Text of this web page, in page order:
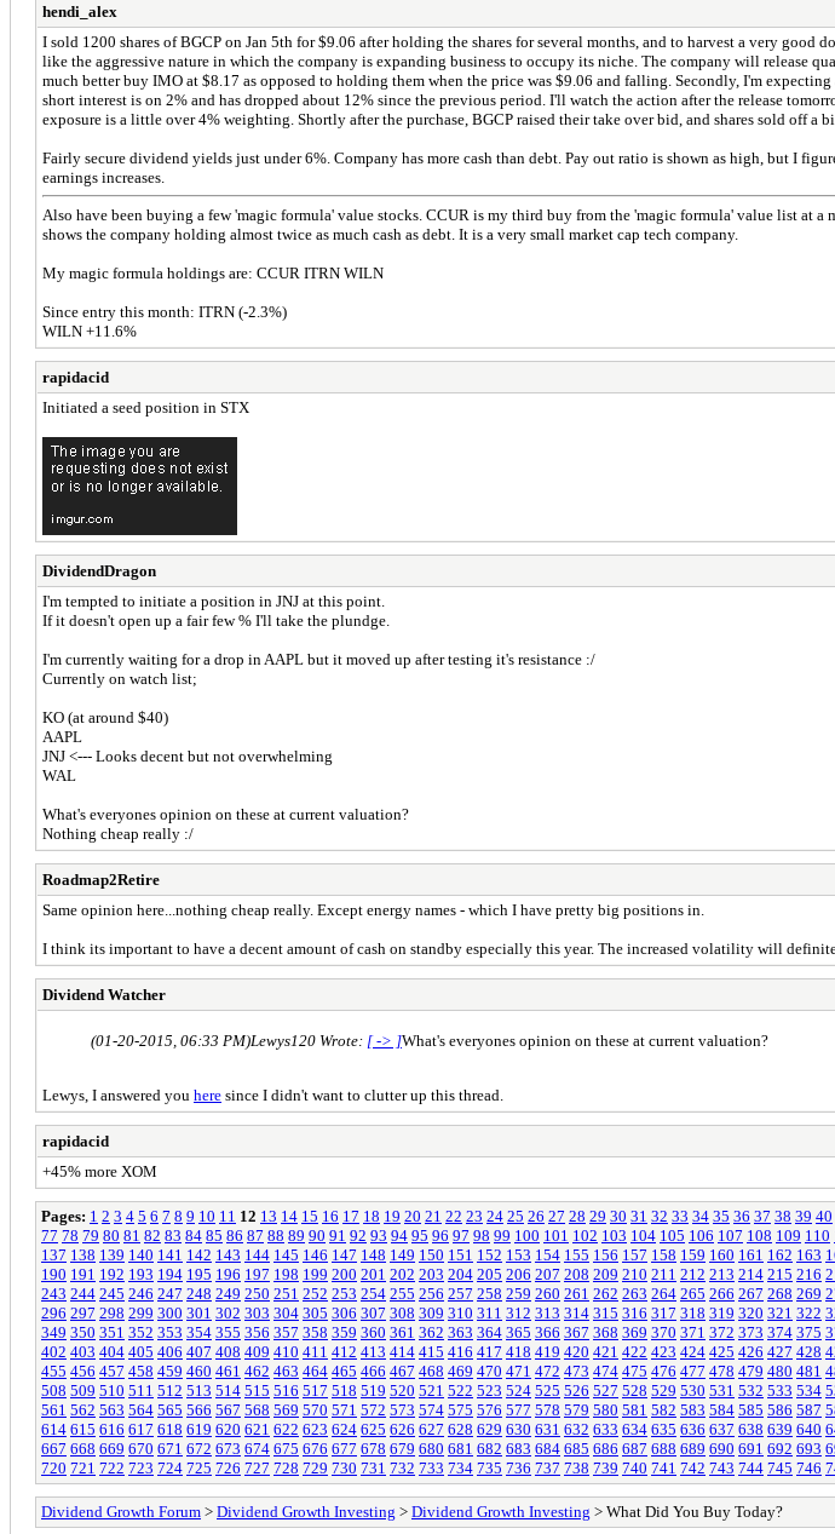
hendi_alex
I sold 1200 shares of BGCP on Jan 5th for $9.06 after holding the shares for several months, and to harvest a very
like the aggressive nature in which the company is expanding business to occupy its niche. The company will release
much better buy IMO at $8.17 as opposed to holding them when the price was $9.06 and falling. Secondly, I'm
short interest is on 2% and has dropped about 12% since the previous period. I'll watch the action after the release
exposure is a little over 4% weighting. Shortly after the purchase, BGCP raised their take over bid, and shares sold off a
Fairly secure dividend yields just under 6%. Company has more cash than debt. Pay out ratio is shown as high, but I
earnings increases.
Also have been buying a few 'magic formula' value stocks. CCUR is my third buy from the 'magic formula' value list at
shows the company holding almost twice as much cash as debt. It is a very small market cap tech company.
My magic formula holdings are: CCUR ITRN WILN
Since entry this month: ITRN (-2.3%)
WILN +11.6%
rapidacid
Initiated a seed position in STX
DividendDragon
I'm tempted to initiate a position in JNJ at this point.
If it doesn't open up a fair few % I'll take the plundge.
I'm currently waiting for a drop in AAPL but it moved up after testing it's resistance :/
Currently on watch list;
KO (at around $40)
AAPL
JNJ <--- Looks decent but not overwhelming
WAL
What's everyones opinion on these at current valuation?
Nothing cheap really :/
Roadmap2Retire
Same opinion here...nothing cheap really. Except energy names - which I have pretty big positions in.
I think its important to have a decent amount of cash on standby especially this year. The increased volatility will
Dividend Watcher
(01-20-2015, 06:33 PM)Lewys120 Wrote: [ -> ]What's everyones opinion on these at current valuation?
Lewys, I answered you here since I didn't want to clutter up this thread.
rapidacid
+45% more XOM
Pages: 1 2 3 4 5 6 7 8 9 10 11 12 13 14 15 16 17 18 19 20 21 22 23 24 25 26 27 28 29 30 31 32 33 34 35 36 37 38 39 40
77 78 79 80 81 82 83 84 85 86 87 88 89 90 91 92 93 94 95 96 97 98 99 100 101 102 103 104 105 106 107 108 109 110
137 138 139 140 141 142 143 144 145 146 147 148 149 150 151 152 153 154 155 156 157 158 159 160 161 162 163
190 191 192 193 194 195 196 197 198 199 200 201 202 203 204 205 206 207 208 209 210 211 212 213 214 215 216
243 244 245 246 247 248 249 250 251 252 253 254 255 256 257 258 259 260 261 262 263 264 265 266 267 268 269
296 297 298 299 300 301 302 303 304 305 306 307 308 309 310 311 312 313 314 315 316 317 318 319 320 321 322
349 350 351 352 353 354 355 356 357 358 359 360 361 362 363 364 365 366 367 368 369 370 371 372 373 374 375
402 403 404 405 406 407 408 409 410 411 412 413 414 415 416 417 418 419 420 421 422 423 424 425 426 427 428
455 456 457 458 459 460 461 462 463 464 465 466 467 468 469 470 471 472 473 474 475 476 477 478 479 480 481
508 509 510 511 512 513 514 515 516 517 518 519 520 521 522 523 524 525 526 527 528 529 530 531 532 533 534
561 562 563 564 565 566 567 568 569 570 571 572 573 574 575 576 577 578 579 580 581 582 583 584 585 586 587
614 615 616 617 618 619 620 621 622 623 624 625 626 627 628 629 630 631 632 633 634 635 636 637 638 639 640
667 668 669 670 671 672 673 674 675 676 677 678 679 680 681 682 683 684 685 686 687 688 689 690 691 692 693
720 721 722 723 724 725 726 727 728 729 730 731 732 733 734 735 736 737 738 739 740 741 742 743 744 745 746
Dividend Growth Forum > Dividend Growth Investing > Dividend Growth Investing > What Did You Buy Today?